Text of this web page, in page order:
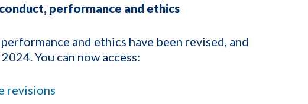
performance and ethics
and ethics have been revised, and
You can now access:
revisions